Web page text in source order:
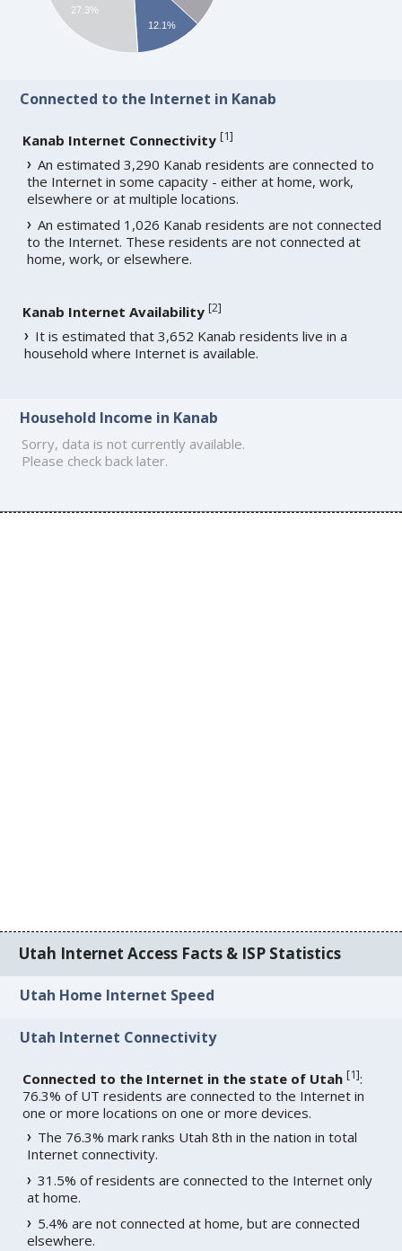
12.1%
27.3%
Connected to the Internet in Kanab
Kanab Internet Connectivity [1]
An estimated 3,290 Kanab residents are connected to
the Internet in some capacity - either at home, work,
elsewhere or at multiple locations.
An estimated 1,026 Kanab residents are not connected
to the Internet. These residents are not connected at
home, work, or elsewhere.
Kanab Internet Availability [2]
It is estimated that 3,652 Kanab residents live in a
household where Internet is available.
Household Income in Kanab
Sorry, data is not currently available.
Please check back later.
Utah Internet Access Facts & ISP Statistics
Utah Home Internet Speed
Utah Internet Connectivity
Connected to the Internet in the state of Utah [1]:
76.3% of UT residents are connected to the Internet in
one or more locations on one or more devices.
The 76.3% mark ranks Utah 8th in the nation in total
Internet connectivity.
31.5% of residents are connected to the Internet only
at home.
5.4% are not connected at home, but are connected
elsewhere.